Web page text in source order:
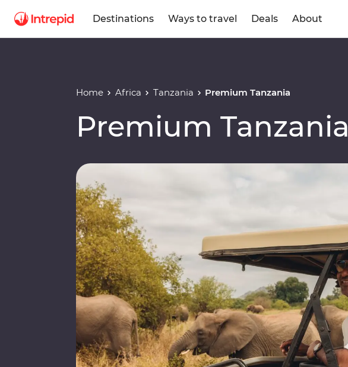
Destinations Ways to travel Deals About
Home Africa Tanzania Premium Tanzania
Premium Tanzania